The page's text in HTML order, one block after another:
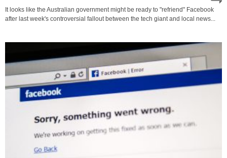
It looks like the Australian government might be ready to "refriend" Facebook
after last week's controversial fallout between the tech giant and local news...